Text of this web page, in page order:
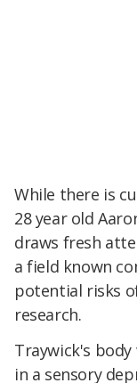
While there is
28 year old
draws fresh
a field known
potential risks
research.
Traywick's
in a sensory